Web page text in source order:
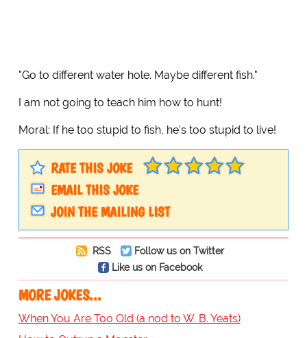
"Go to different water hole. Maybe different fish."
I am not going to teach him how to hunt!
Moral: If he too stupid to fish, he's too stupid to live!
RATE THIS JOKE
EMAIL THIS JOKE
JOIN THE MAILING LIST
RSS
Follow us on Twitter
Like us on Facebook
MORE JOKES...
When You Are Too Old (a nod to W. B. Yeats)